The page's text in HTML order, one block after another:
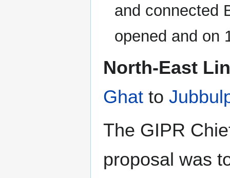
and connected
opened and on
North-East
Ghat to
The GIPR
proposal was